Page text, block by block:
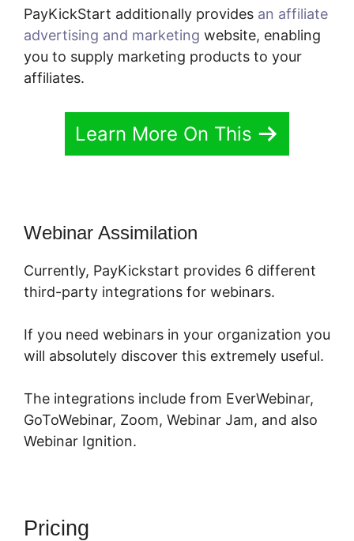
PayKickStart additionally provides an affiliate
advertising and marketing website, enabling
you to supply marketing products to your
affiliates.
Learn More On This
Webinar Assimilation
Currently, PayKickstart provides 6 different
third-party integrations for webinars.
If you need webinars in your organization you
will absolutely discover this extremely useful.
The integrations include from EverWebinar,
GoToWebinar, Zoom, Webinar Jam, and also
Webinar Ignition.
Pricing